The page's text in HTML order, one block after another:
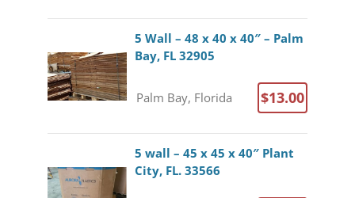
5 Wall – 48 x 40 x 40″ – Palm
Bay, FL 32905
Palm Bay, Florida $13.00
5 wall – 45 x 45 x 40″ Plant
City, FL. 33566